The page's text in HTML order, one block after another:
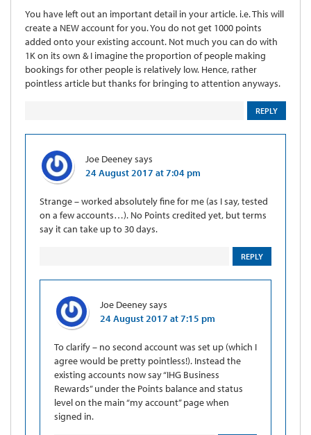
You have left out an important detail in your article. i.e. This will
create a NEW account for you. You do not get 1000 points
added onto your existing account. Not much you can do with
1K on its own & I imagine the proportion of people making
bookings for other people is relatively low. Hence, rather
pointless article but thanks for bringing to attention anyways.
REPLY
Joe Deeneysays
24 August 2017 at 7:04 pm
Strange – worked absolutely fine for me (as I say, tested
on a few accounts…). No Points credited yet, but terms
say it can take up to 30 days.
REPLY
Joe Deeneysays
24 August 2017 at 7:15 pm
To clarify – no second account was set up (which I
agree would be pretty pointless!). Instead the
existing accounts now say “IHG Business
Rewards” under the Points balance and status
level on the main “my account” page when
signed in.